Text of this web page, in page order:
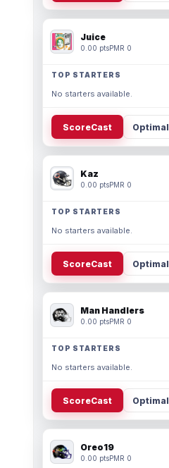
Juice
0.00 ptsPMR 0
TOP STARTERS
No starters available.
ScoreCast Optimal
Kaz
0.00 ptsPMR 0
TOP STARTERS
No starters available.
ScoreCast Optimal
Man Handlers
0.00 ptsPMR 0
TOP STARTERS
No starters available.
ScoreCast Optimal
Oreo19
0.00 ptsPMR 0